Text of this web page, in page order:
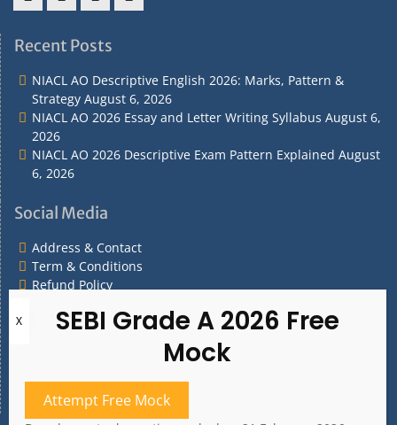
&
&
Policy
Recent Posts
NIACL AO Descriptive English 2026: Marks, Pattern &
Strategy August 6, 2026
NIACL AO 2026 Essay and Letter Writing Syllabus August 6,
2026
NIACL AO 2026 Descriptive Exam Pattern Explained August
6, 2026
Social Media
Address & Contact
Term & Conditions
Refund Policy
What are you Looking for?
Attempt Free Mock